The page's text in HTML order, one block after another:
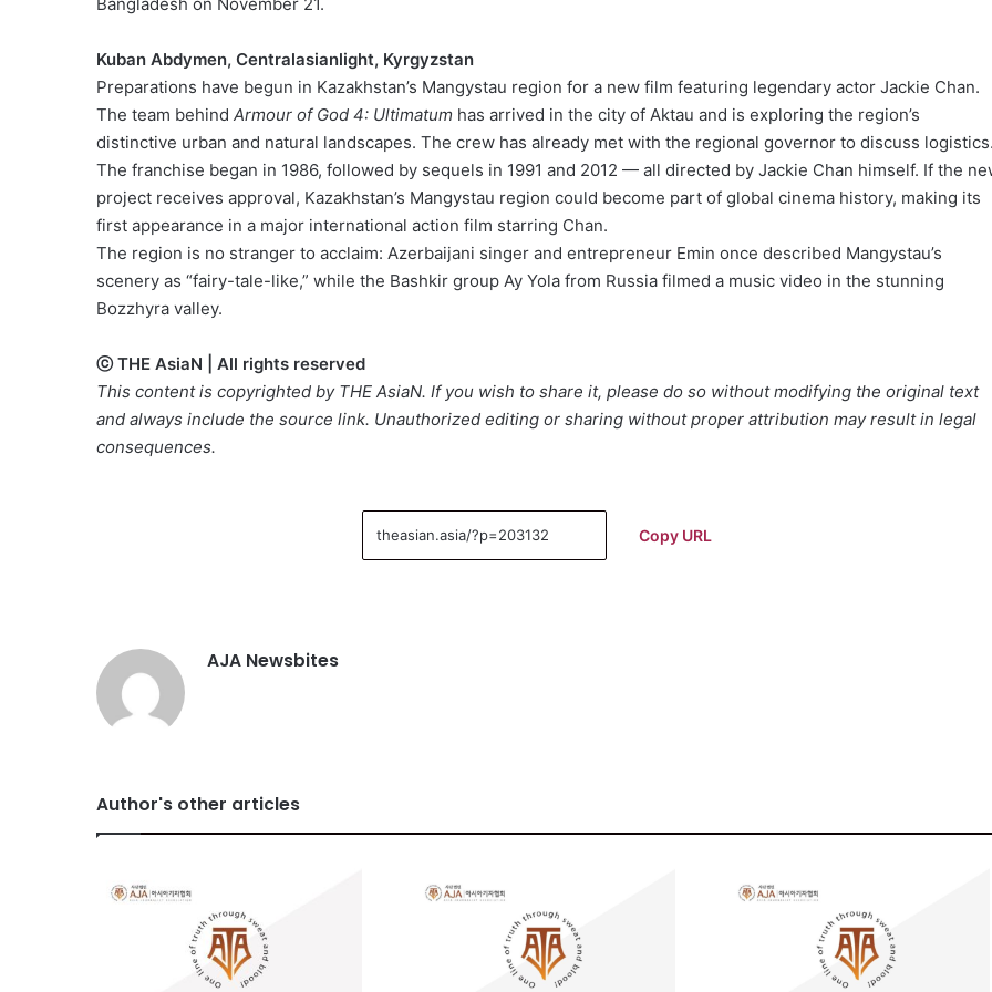
Kuban Abdymen, Centralasianlight, Kyrgyzstan
Preparations have begun in Kazakhstan’s Mangystau region for a new film featuring legendary actor Jackie Chan.
The team behind Armour of God 4: Ultimatum has arrived in the city of Aktau and is exploring the region’s
distinctive urban and natural landscapes. The crew has already met with the regional governor to discuss
The franchise began in 1986, followed by sequels in 1991 and 2012 — all directed by Jackie Chan himself. If the
project receives approval, Kazakhstan’s Mangystau region could become part of global cinema history, making its
first appearance in a major international action film starring Chan.
The region is no stranger to acclaim: Azerbaijani singer and entrepreneur Emin once described Mangystau’s
scenery as “fairy-tale-like,” while the Bashkir group Ay Yola from Russia filmed a music video in the stunning
Bozzhyra valley.
ⓒ THE AsiaN | All rights reserved
This content is copyrighted by THE AsiaN. If you wish to share it, please do so without modifying the original text
and always include the source link. Unauthorized editing or sharing without proper attribution may result in legal
consequences.
Copy URL
AJA Newsbites
Author's other articles